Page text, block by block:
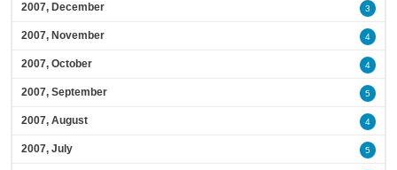
2007, December 3
2007, November 4
2007, October 4
2007, September 5
2007, August 4
2007, July 5